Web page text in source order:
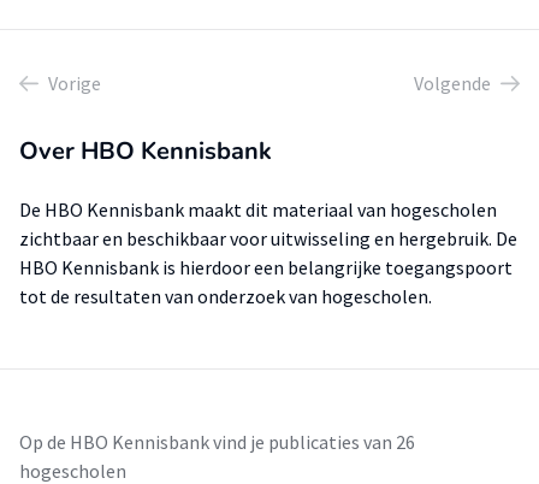
Vorige Volgende
Over HBO Kennisbank
De HBO Kennisbank maakt dit materiaal van hogescholen
zichtbaar en beschikbaar voor uitwisseling en hergebruik. De
HBO Kennisbank is hierdoor een belangrijke toegangspoort
tot de resultaten van onderzoek van hogescholen.
Op de HBO Kennisbank vind je publicaties van 26
hogescholen